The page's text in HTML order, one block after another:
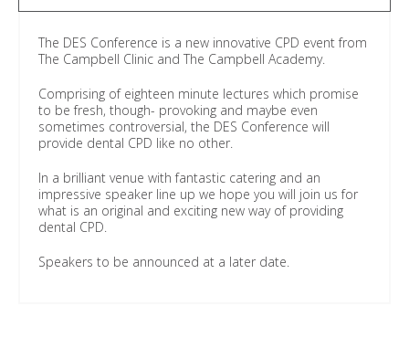
The DES Conference is a new innovative CPD event from
The Campbell Clinic and The Campbell Academy.
Comprising of eighteen minute lectures which promise
to be fresh, though- provoking and maybe even
sometimes controversial, the DES Conference will
provide dental CPD like no other.
In a brilliant venue with fantastic catering and an
impressive speaker line up we hope you will join us for
what is an original and exciting new way of providing
dental CPD.
Speakers to be announced at a later date.